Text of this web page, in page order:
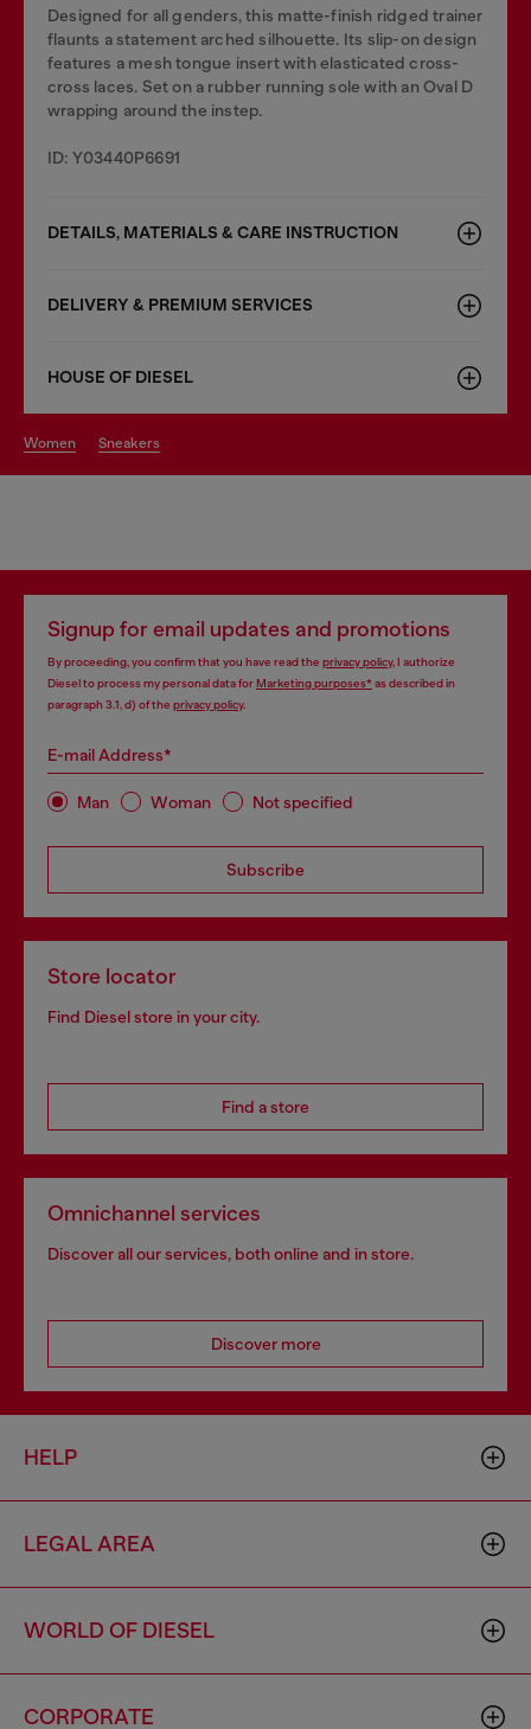
Designed for all genders, this matte-finish ridged trainer
flaunts a statement arched silhouette. Its slip-on design
features a mesh tongue insert with elasticated cross-
cross laces. Set on a rubber running sole with an Oval D
wrapping around the instep.
ID: Y03440P6691
DETAILS, MATERIALS & CARE INSTRUCTION
DELIVERY & PREMIUM SERVICES
HOUSE OF DIESEL
women sneakers
Signup for email updates and promotions
By proceeding, you confirm that you have read the privacy policy, I authorize
Diesel to process my personal data forMarketing purposes*as described in
paragraph 3.1, d) of the privacy policy.
E-mail Address*
Man Woman Not specified
Subscribe
Store locator
Find Diesel store in your city.
Find a store
Omnichannel services
Discover all our services, both online and in store.
Discover more
HELP
LEGAL AREA
WORLD OF DIESEL
CORPORATE